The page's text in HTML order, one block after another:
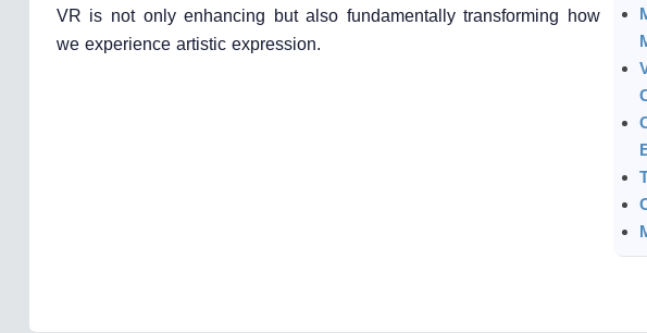
VR is not only enhancing but also fundamentally transforming how
we experience artistic expression.